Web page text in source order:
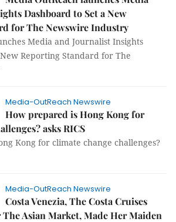
Dashboard to Set a New
for The Newswire Industry
Media and Journalist Insights
Reporting Standard for The
Media-OutReach Newswire
How prepared is Hong Kong for
asks RICS
Kong for climate change challenges?
Media-OutReach Newswire
Costa Venezia, The Costa Cruises
Asian Market, Made Her Maiden